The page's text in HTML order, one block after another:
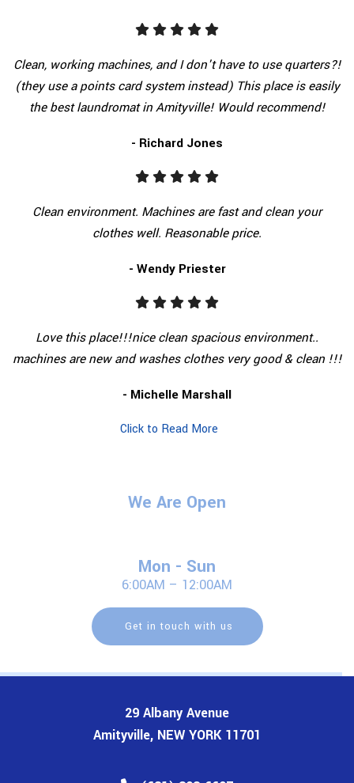
Clean, working machines, and I don't have to use quarters?!
(they use a points card system instead) This place is easily
the best laundromat in Amityville! Would recommend!
- Richard Jones
Clean environment. Machines are fast and clean your
clothes well. Reasonable price.
- Wendy Priester
Love this place!!!nice clean spacious environment..
machines are new and washes clothes very good & clean !!!
- Michelle Marshall
Click to Read More
We Are Open
Mon - Sun
6:00AM – 12:00AM
Get in touch with us
29 Albany Avenue
Amityville, NEW YORK 11701